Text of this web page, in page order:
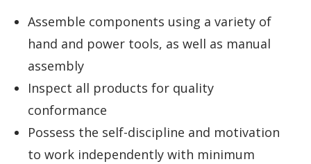
Assemble components using a variety of
hand and power tools, as well as manual
assembly
Inspect all products for quality
conformance
Possess the self-discipline and motivation
to work independently with minimum